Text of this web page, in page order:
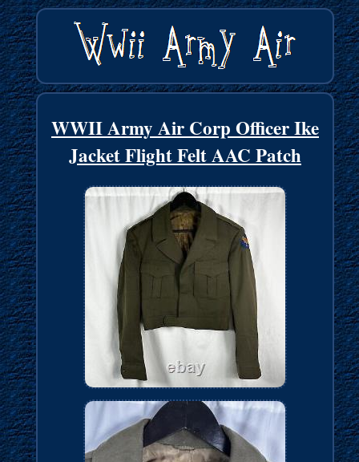
WWII Army Air Corp Officer Ike
Jacket Flight Felt AAC Patch